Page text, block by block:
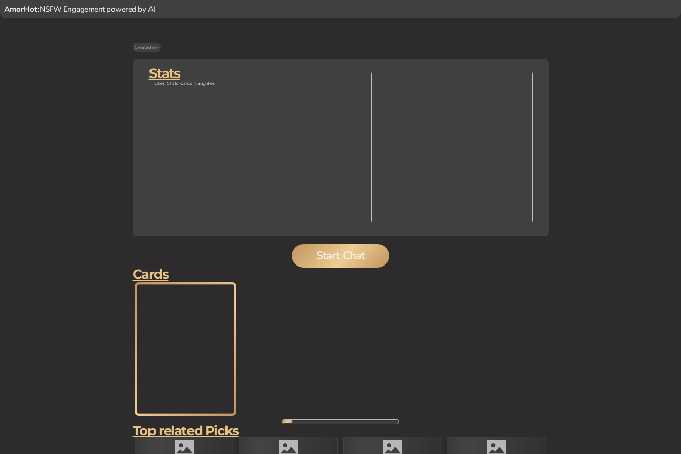
AmorHot:NSFW Engagement powered by AI
Created on-
Stats
Likes Chats Cards Naughties
Start Chat
Cards
Top related Picks